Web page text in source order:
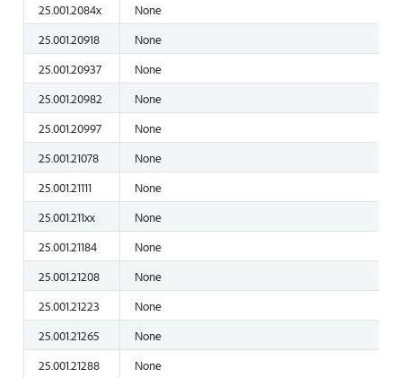
25.001.2084x
None
25.001.20918
None
25.001.20937
None
25.001.20982
None
25.001.20997
None
25.001.21078
None
25.001.21111
None
25.001.211xx
None
25.001.21184
None
25.001.21208
None
25.001.21223
None
25.001.21265
None
25.001.21288
None